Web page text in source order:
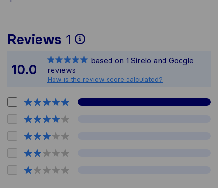
Reviews 1
To give you the most
All reviews gathered
10.0
based on 1 Sirelo and Google
reviews
How is the review score calculated?